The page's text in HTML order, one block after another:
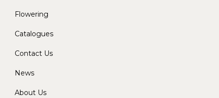
Flowering
Catalogues
Contact Us
News
About Us